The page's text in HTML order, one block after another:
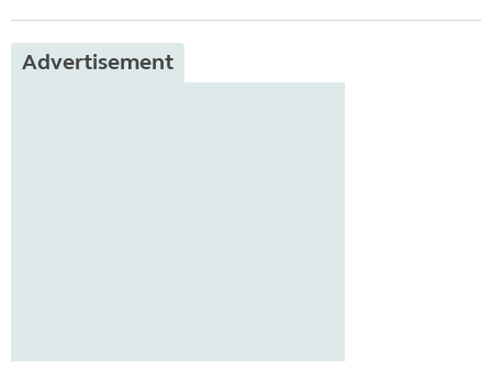
Advertisement